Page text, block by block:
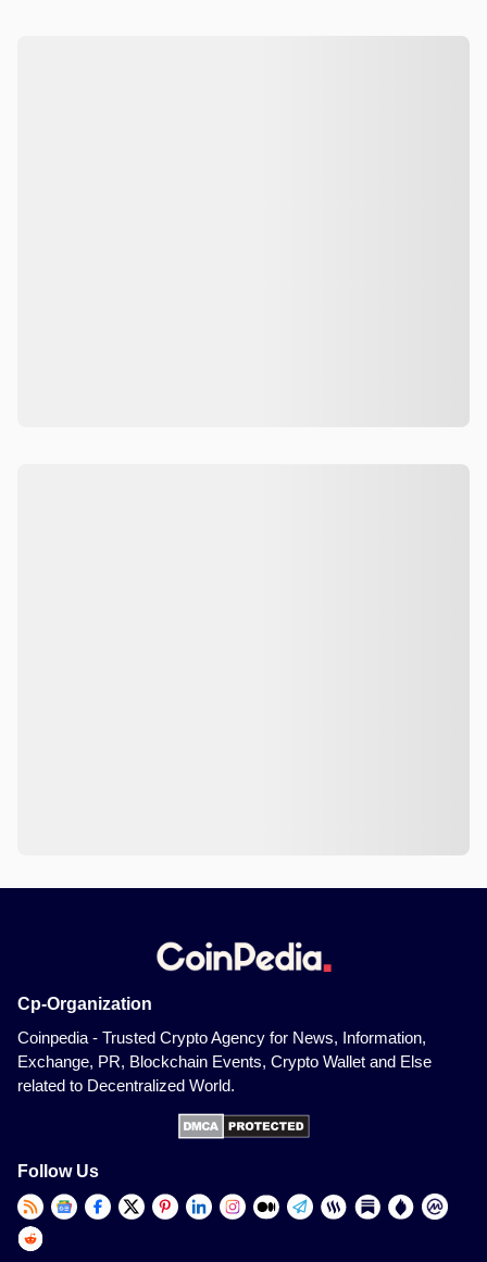
Cp-Organization
Coinpedia - Trusted Crypto Agency for News, Information,
Exchange, PR, Blockchain Events, Crypto Wallet and Else
related to Decentralized World.
Follow Us